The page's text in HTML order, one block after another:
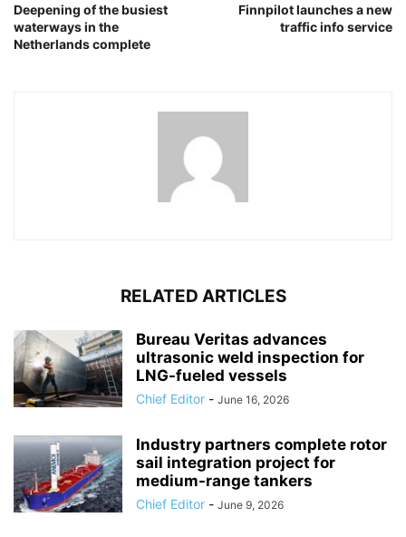
Deepening of the busiest
waterways in the
Netherlands complete
Finnpilot launches a new
traffic info service
RELATED ARTICLES
Bureau Veritas advances
ultrasonic weld inspection for
LNG-fueled vessels
Chief Editor - June 16, 2026
Industry partners complete rotor
sail integration project for
medium-range tankers
Chief Editor - June 9, 2026